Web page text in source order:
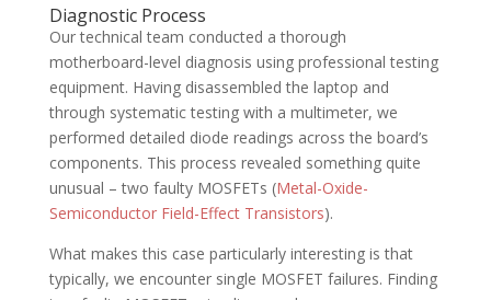
Diagnostic Process
Our technical team conducted a thorough
motherboard-level diagnosis using professional testing
equipment. Having disassembled the laptop and
through systematic testing with a multimeter, we
performed detailed diode readings across the board’s
components. This process revealed something quite
unusual – two faulty MOSFETs (Metal-Oxide-
Semiconductor Field-Effect Transistors).
What makes this case particularly interesting is that
typically, we encounter single MOSFET failures. Finding